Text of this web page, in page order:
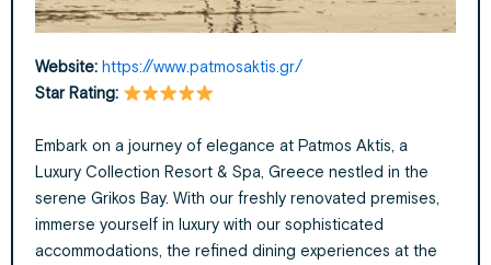
Website: https://www.patmosaktis.gr/
Star Rating:
Embark on a journey of elegance at Patmos Aktis, a
Luxury Collection Resort & Spa, Greece nestled in the
serene Grikos Bay. With our freshly renovated premises,
immerse yourself in luxury with our sophisticated
accommodations, the refined dining experiences at the